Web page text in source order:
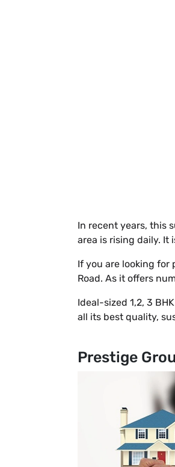
In recent years, this
area is rising daily. It
If you are looking for
Road. As it offers
Ideal-sized 1,2, 3
all its best quality,
Prestige